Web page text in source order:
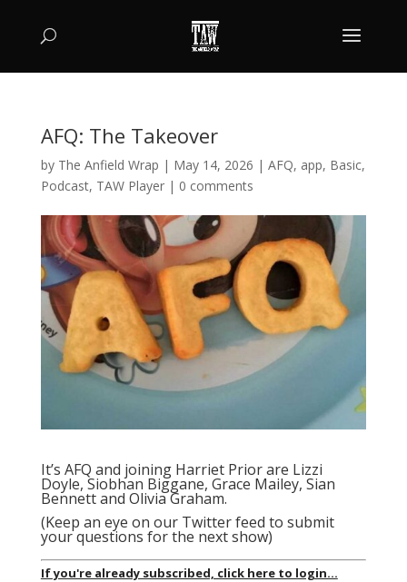
AFQ: The Takeover
by The Anfield Wrap | May 14, 2026 | AFQ, app, Basic,
Podcast, TAW Player| 0 comments
It’s AFQ and joining Harriet Prior are Lizzi
Doyle, Siobhan Biggane, Grace Mailey, Sian
Bennett and Olivia Graham.
(Keep an eye on our Twitter feed to submit
your questions for the next show)
If you're already subscribed, click here to login...